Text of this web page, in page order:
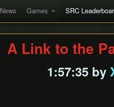
News Games SRC
A Link to the
1:57:35 by